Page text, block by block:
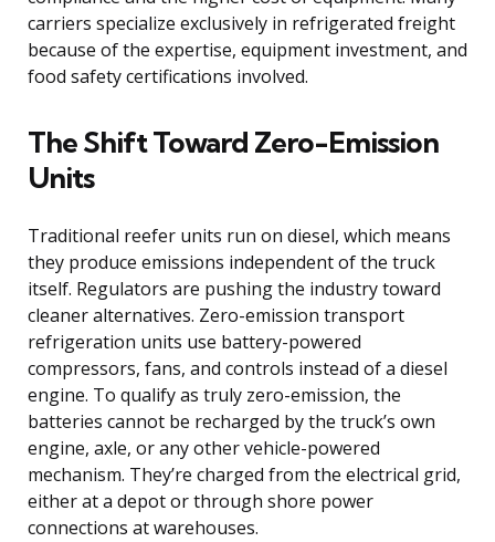
carriers specialize exclusively in refrigerated freight
because of the expertise, equipment investment, and
food safety certifications involved.
The Shift Toward Zero-Emission
Units
Traditional reefer units run on diesel, which means
they produce emissions independent of the truck
itself. Regulators are pushing the industry toward
cleaner alternatives. Zero-emission transport
refrigeration units use battery-powered
compressors, fans, and controls instead of a diesel
engine. To qualify as truly zero-emission, the
batteries cannot be recharged by the truck’s own
engine, axle, or any other vehicle-powered
mechanism. They’re charged from the electrical grid,
either at a depot or through shore power
connections at warehouses.